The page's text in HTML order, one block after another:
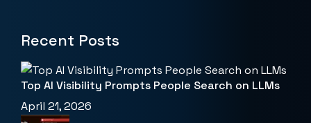
Recent Posts
Top AI Visibility Prompts People Search on LLMs
April 21, 2026